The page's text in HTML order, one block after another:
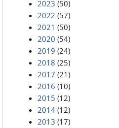
2023 (50)
2022 (57)
2021 (50)
2020 (54)
2019 (24)
2018 (25)
2017 (21)
2016 (10)
2015 (12)
2014 (12)
2013 (17)